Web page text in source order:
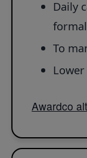
Daily
To
Awardco